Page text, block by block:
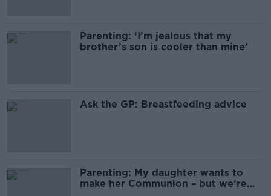
Parenting: ‘I’m jealous that my
brother’s son is cooler than mine’
Ask the GP: Breastfeeding advice
Parenting: My daughter wants to
make her Communion – but we’re